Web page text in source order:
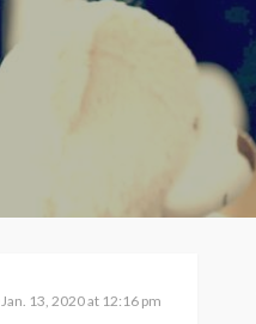
Jan. 13, 2020 at 12:16 pm